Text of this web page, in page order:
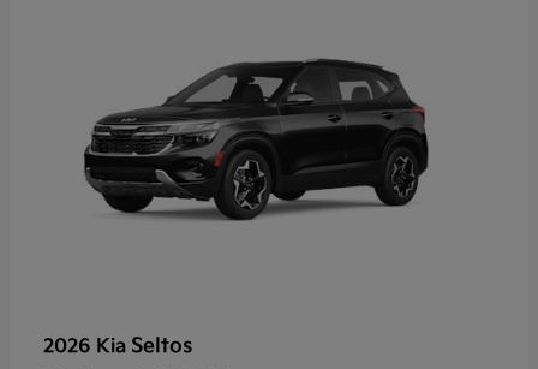
2026 Kia Seltos